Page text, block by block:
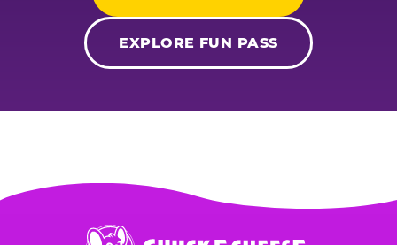
EXPLORE FUN PASS
Chuck